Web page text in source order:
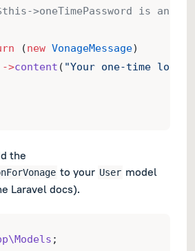
>oneTimePassword is an
(new VonageMessage)
->content ( "Your one-time
the
to your User model
Laravel docs).
;